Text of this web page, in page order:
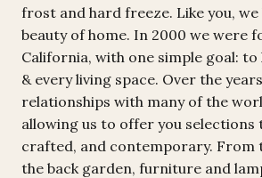
frost and hard freeze. Like you, we
beauty of home. In 2000 we were
California, with one simple goal: to
& every living space. Over the
relationships with many of the
allowing us to offer you selections
crafted, and contemporary. From
the back garden, furniture and